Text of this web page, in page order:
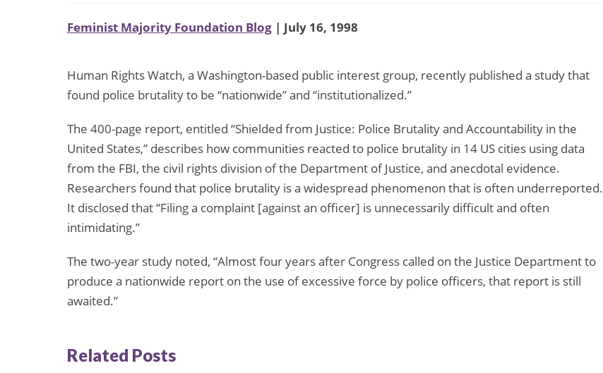
Feminist Majority Foundation Blog | July 16, 1998
Human Rights Watch, a Washington-based public interest group, recently published a study that
found police brutality to be “nationwide” and “institutionalized.”
The 400-page report, entitled “Shielded from Justice: Police Brutality and Accountability in the
United States,” describes how communities reacted to police brutality in 14 US cities using data
from the FBI, the civil rights division of the Department of Justice, and anecdotal evidence.
Researchers found that police brutality is a widespread phenomenon that is often underreported.
It disclosed that “Filing a complaint [against an officer] is unnecessarily difficult and often
intimidating.”
The two-year study noted, “Almost four years after Congress called on the Justice Department to
produce a nationwide report on the use of excessive force by police officers, that report is still
awaited.”
Related Posts